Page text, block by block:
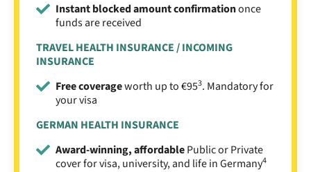
Instant blocked amount confirmationonce
funds are received
TRAVEL HEALTH INSURANCE / INCOMING
INSURANCE
Free coverageworth up to €953. Mandatory for
your visa
GERMAN HEALTH INSURANCE
Award-winning, affordablePublic or Private
cover for visa, university, and life in Germany4